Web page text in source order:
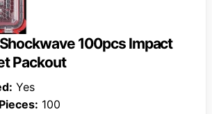
100pcs Impact
Packout
Yes
100